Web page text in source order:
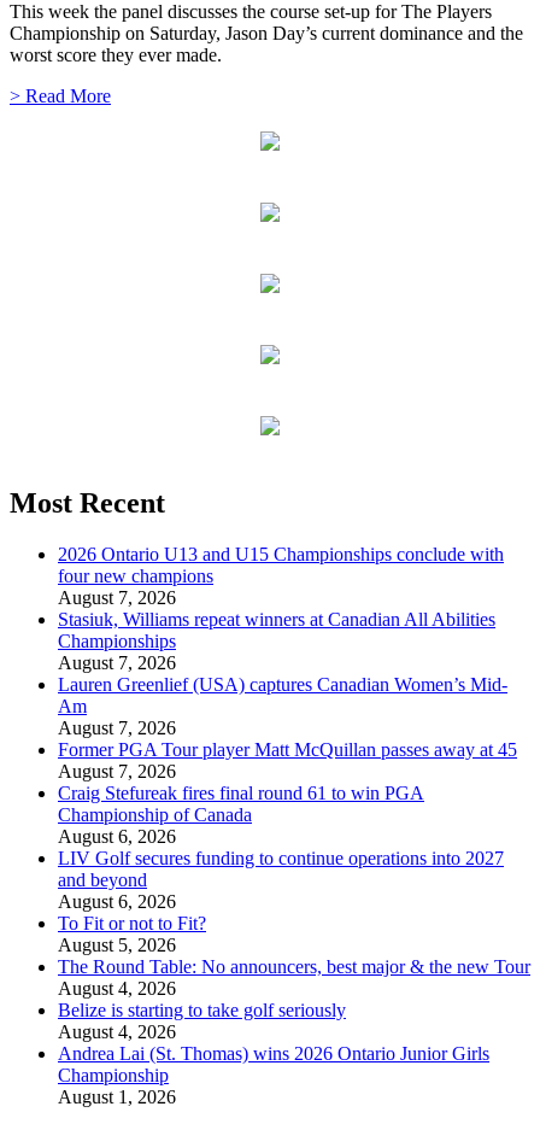
This week the panel discusses the course set-up for The Players
Championship on Saturday, Jason Day’s current dominance and the
worst score they ever made.
> Read More
Most Recent
2026 Ontario U13 and U15 Championships conclude with
four new champions
August 7, 2026
Stasiuk, Williams repeat winners at Canadian All Abilities
Championships
August 7, 2026
Lauren Greenlief (USA) captures Canadian Women’s Mid-
Am
August 7, 2026
Former PGA Tour player Matt McQuillan passes away at 45
August 7, 2026
Craig Stefureak fires final round 61 to win PGA
Championship of Canada
August 6, 2026
LIV Golf secures funding to continue operations into 2027
and beyond
August 6, 2026
To Fit or not to Fit?
August 5, 2026
The Round Table: No announcers, best major & the new Tour
August 4, 2026
Belize is starting to take golf seriously
August 4, 2026
Andrea Lai (St. Thomas) wins 2026 Ontario Junior Girls
Championship
August 1, 2026